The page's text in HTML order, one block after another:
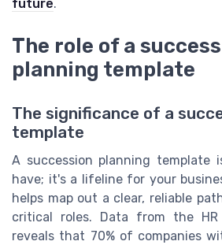
future.
The role of a
planning template
The significance of a
template
A succession planning
have; it's a lifeline for your
helps map out a clear, reliable
critical roles. Data from the HR
reveals that 70% of companies